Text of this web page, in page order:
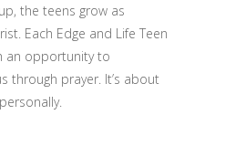
the teens grow as
Each Edge and Life Teen
an opportunity to
through prayer. It’s about